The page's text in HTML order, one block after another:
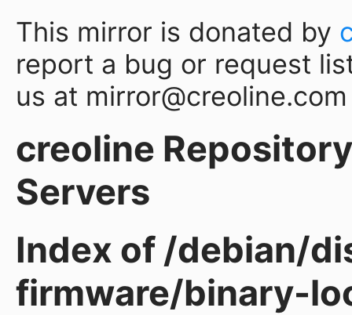
This mirror is donated by
report a bug or request
us at mirror@creoline.com
creoline
Servers
Index of /debian/
firmware/binary-